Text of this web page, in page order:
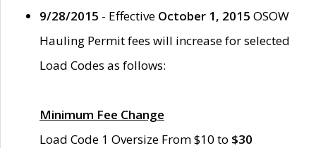
9/28/2015 - Effective October 1, 2015 OSOW
Hauling Permit fees will increase for selected
Load Codes as follows:
Minimum Fee Change
Load Code 1 Oversize From $10 to $30